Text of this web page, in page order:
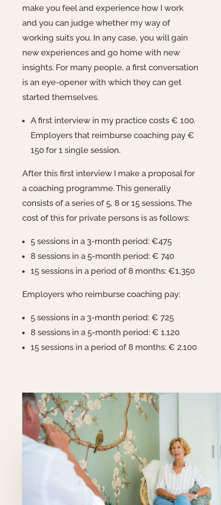
make you feel and experience how I work
and you can judge whether my way of
working suits you. In any case, you will gain
new experiences and go home with new
insights. For many people, a first conversation
is an eye-opener with which they can get
started themselves.
A first interview in my practice costs € 100.
Employers that reimburse coaching pay €
150 for 1 single session.
After this first interview I make a proposal for
a coaching programme. This generally
consists of a series of 5, 8 or 15 sessions. The
cost of this for private persons is as follows:
5 sessions in a 3-month period: €475
8 sessions in a 5-month period: € 740
15 sessions in a period of 8 months: €1,350
Employers who reimburse coaching pay:
5 sessions in a 3-month period: € 725
8 sessions in a 5-month period: € 1.120
15 sessions in a period of 8 months: € 2.100